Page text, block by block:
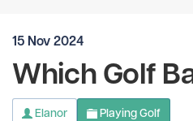
Coloured Golf Balls
Shop By Brand
TaylorMade
15 Nov 2024
Which Golf
Elanor Playing Golf